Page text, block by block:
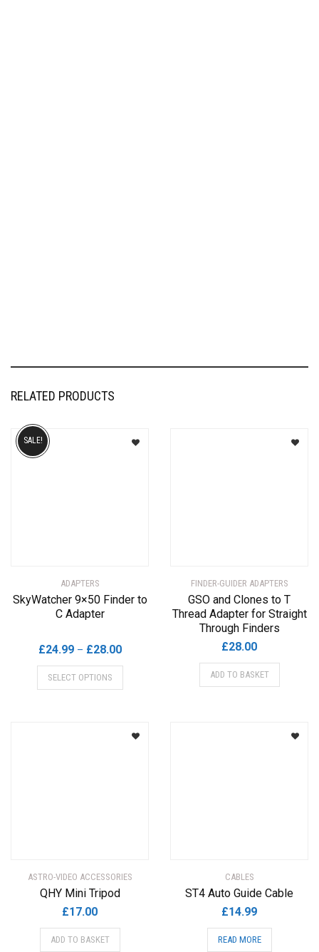
RELATED PRODUCTS
ADAPTERS
SkyWatcher 9×50 Finder to
C Adapter
£24.99 – £28.00Price
range:
SALE!
SELECT OPTIONS
This
variants.
page
FINDER-GUIDER ADAPTERS
GSO and Clones to T
Thread Adapter for Straight
Through Finders
£28.00
ADD TO BASKET
ASTRO-VIDEO ACCESSORIES
QHY Mini Tripod
£17.00
ADD TO BASKET
CABLES
ST4 Auto Guide Cable
£14.99
READ MORE